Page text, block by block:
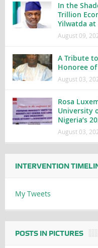
In the
Trillion
Yilwatda at
August 09,
A Tribute
Honoree
August 03,
Rosa
University
Nigeria’s
August 03,
INTERVENTION
My Tweets
POSTS IN PICTURES